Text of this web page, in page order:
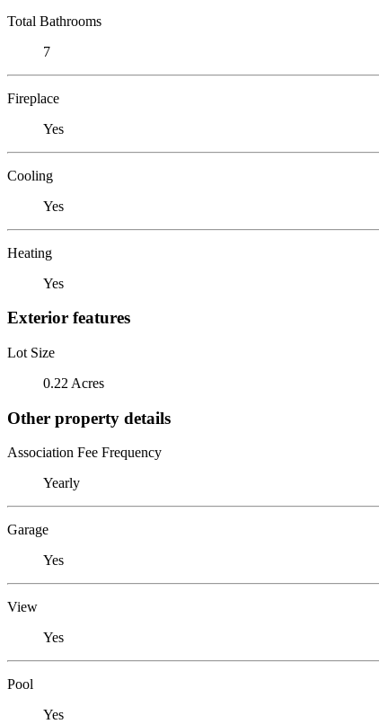
Total Bathrooms
7
Fireplace
Yes
Cooling
Yes
Heating
Yes
Exterior features
Lot Size
0.22 Acres
Other property details
Association Fee Frequency
Yearly
Garage
Yes
View
Yes
Pool
Yes